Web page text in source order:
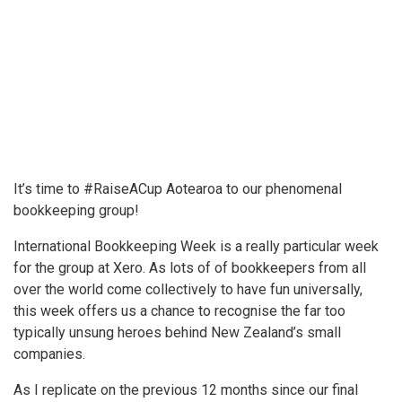
It’s time to #RaiseACup Aotearoa to our phenomenal
bookkeeping group!
International Bookkeeping Week is a really particular week
for the group at Xero. As lots of of bookkeepers from all
over the world come collectively to have fun universally,
this week offers us a chance to recognise the far too
typically unsung heroes behind New Zealand’s small
companies.
As I replicate on the previous 12 months since our final